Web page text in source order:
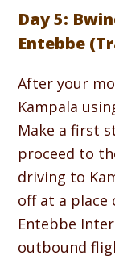
Day 5:
Entebbe
After your
Kampala
Make a first
proceed to
driving to
off at a place
Entebbe
outbound